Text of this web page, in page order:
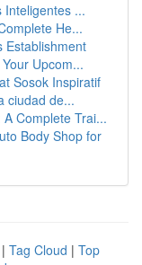
Inteligentes ...
He...
Establishment
Upcom...
Sosok Inspiratif
ciudad de...
Complete Trai...
Body Shop for
| Tag Cloud | Top